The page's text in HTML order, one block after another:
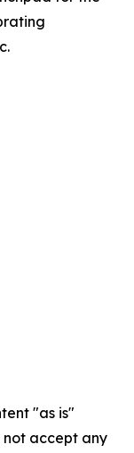
"as is"
accept any